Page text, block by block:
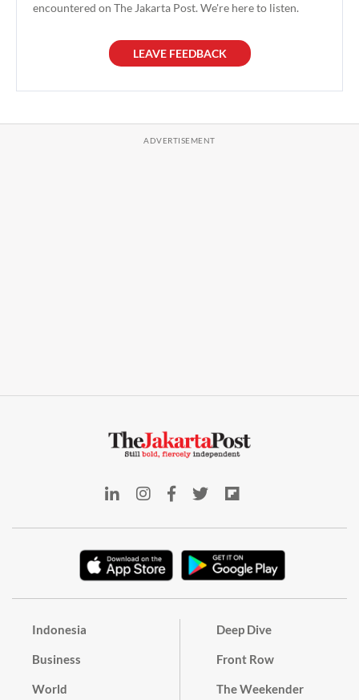
encountered on The Jakarta Post. We're here to listen.
LEAVE FEEDBACK
Indonesia
Business
World
Deep Dive
Front Row
The Weekender